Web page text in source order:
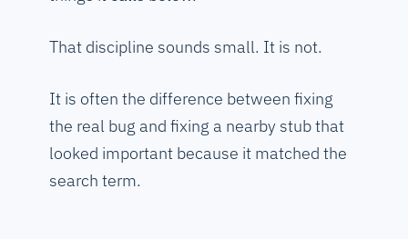
That discipline sounds small. It is not.
It is often the difference between fixing
the real bug and fixing a nearby stub that
looked important because it matched the
search term.